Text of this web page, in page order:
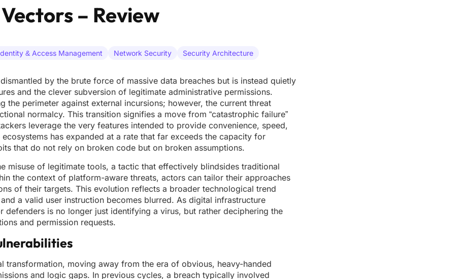
– Review
& Access Management Network Security Security Architecture
by the brute force of massive data breaches but is instead quietly
and the clever subversion of legitimate administrative permissions.
the perimeter against external incursions; however, the current threat
normalcy. This transition signifies a move from “catastrophic failure”
leverage the very features intended to provide convenience, speed,
has expanded at a rate that far exceeds the capacity for
that do not rely on broken code but on broken assumptions.
misuse of legitimate tools, a tactic that effectively blindsides traditional
the context of platform-aware threats, actors can tailor their approaches
of their targets. This evolution reflects a broader technological trend
a valid user instruction becomes blurred. As digital infrastructure
is no longer just identifying a virus, but rather deciphering the
and permission requests.
transformation, moving away from the era of obvious, heavy-handed
and logic gaps. In previous cycles, a breach typically involved